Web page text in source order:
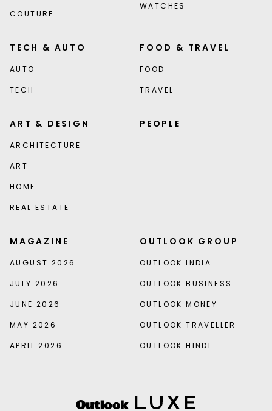
COUTURE
WATCHES
TECH & AUTO
AUTO
TECH
FOOD & TRAVEL
FOOD
TRAVEL
ART & DESIGN
ARCHITECTURE
ART
HOME
REAL ESTATE
PEOPLE
MAGAZINE
AUGUST 2026
JULY 2026
JUNE 2026
MAY 2026
APRIL 2026
OUTLOOK GROUP
OUTLOOK INDIA
OUTLOOK BUSINESS
OUTLOOK MONEY
OUTLOOK TRAVELLER
OUTLOOK HINDI